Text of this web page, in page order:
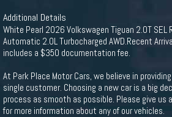
Additional Details
White Pearl 2026 Volkswagen Tiguan 2.0T SEL
Automatic 2.0L Turbocharged AWD.Recent
includes a $350 documentation fee.
At Park Place Motor Cars, we believe in
single customer. Choosing a new car is a big
process as smooth as possible. Please give
for more information about any of our vehicles.